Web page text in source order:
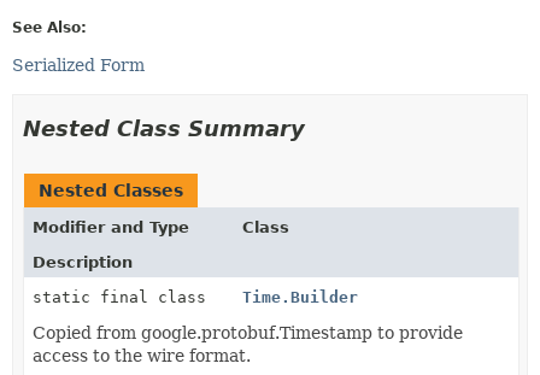
See Also:
Serialized Form
Nested Class Summary
Nested Classes
Modifier and Type
Class
Description
static final class
Time.Builder
Copied from google.protobuf.Timestamp to provide
access to the wire format.